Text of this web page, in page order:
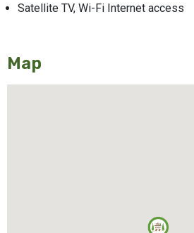
Satellite TV, Wi-Fi Internet access
Map